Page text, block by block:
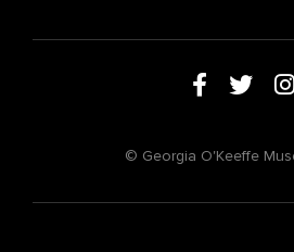
© Georgia O'Keeffe